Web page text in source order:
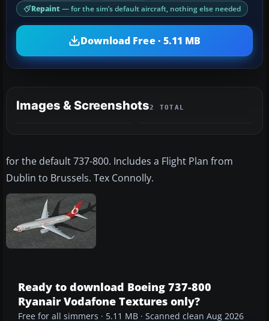
Repaint — for the sim’s default aircraft, nothing else needed
Download Free · 5.11 MB
Images & Screenshots2 TOTAL
for the default 737-800. Includes a Flight Plan from
Dublin to Brussels. Tex Connolly.
Ready to download Boeing 737-800
Ryanair Vodafone Textures only?
Free for all simmers · 5.11 MB · Scanned clean Aug 2026